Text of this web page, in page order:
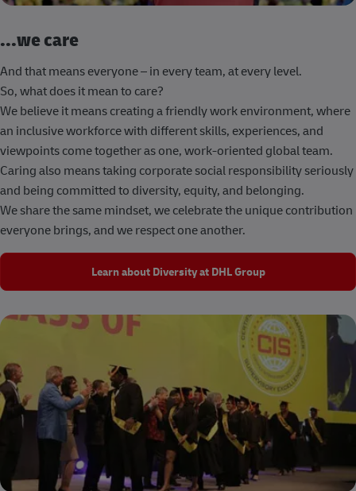
...we care
And that means everyone – in every team, at every level.
So, what does it mean to care?
We believe it means creating a friendly work environment, where
an inclusive workforce with different skills, experiences, and
viewpoints come together as one, work-oriented global team.
Caring also means taking corporate social responsibility seriously
and being committed to diversity, equity, and belonging.
We share the same mindset, we celebrate the unique contribution
everyone brings, and we respect one another.
Learn about Diversity at DHL Group